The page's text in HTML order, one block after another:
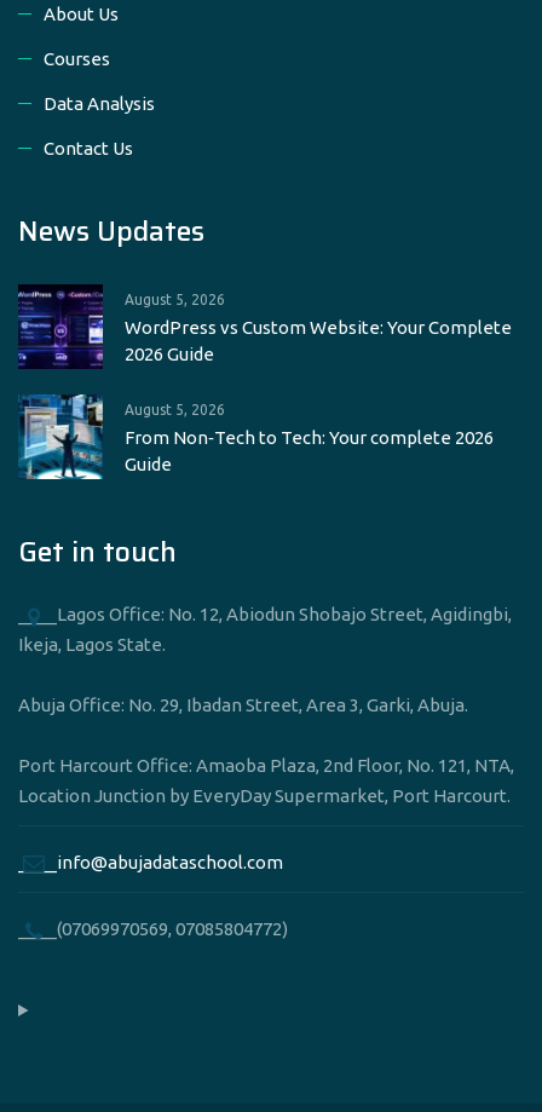
About Us
Courses
Data Analysis
Contact Us
News Updates
August 5, 2026
WordPress vs Custom Website: Your Complete
2026 Guide
August 5, 2026
From Non‑Tech to Tech: Your complete 2026
Guide
Get in touch
____Lagos Office: No. 12, Abiodun Shobajo Street, Agidingbi,
Ikeja, Lagos State.
Abuja Office: No. 29, Ibadan Street, Area 3, Garki, Abuja.
Port Harcourt Office: Amaoba Plaza, 2nd Floor, No. 121, NTA,
Location Junction by EveryDay Supermarket, Port Harcourt.
____info@abujadataschool.com
____(07069970569, 07085804772)